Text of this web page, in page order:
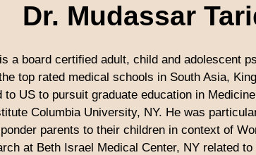
Dr. Mudassar
a board certified adult, child and adolescent
top rated medical schools in South Asia,
to US to pursuit graduate education in
Columbia University, NY. He was
parents to their children in context of
at Beth Israel Medical Center, NY related